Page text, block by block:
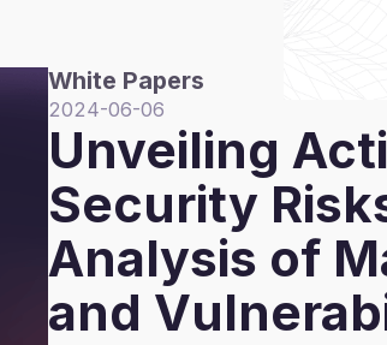
White Papers
2024-06-06
Unveiling
Security
Analysis of
and